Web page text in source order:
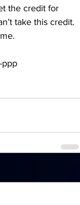
the credit for
take this credit.
ppp